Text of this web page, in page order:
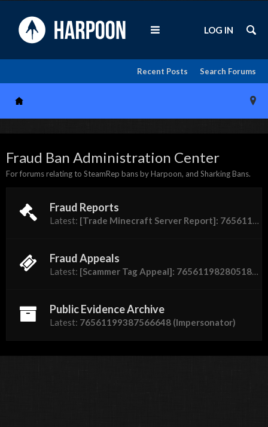
Search Forums
Recent Posts
LOG IN
Fraud Ban Administration Center
For forums relating to SteamRep bans by Harpoon, and Sharking Bans.
Fraud Reports
Latest: [Trade Minecraft Server Report]: 76561198310944756 (Pizza Guy)
Fraud Appeals
Latest: [Scammer Tag Appeal]: 76561198280518762 "Dumbass"
Public Evidence Archive
Latest: 76561199387566648 (Impersonator)